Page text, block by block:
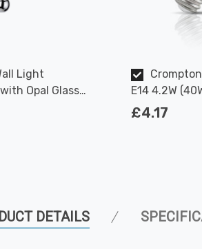
Light
Opal Glass
E14 4.2W
Clear
£4.17
DETAILS